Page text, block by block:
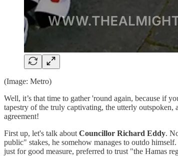
(Image: Metro)
Well, it’s that time to gather 'round again, because if
tapestry of the truly captivating, the utterly
agreement!
First up, let's talk about Councillor Richard Eddy.
public" stakes, he somehow manages to outdo
just for good measure, preferred to trust "the Hamas